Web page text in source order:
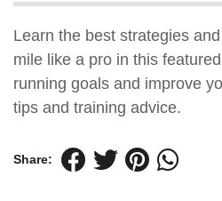
Learn the best strategies
mile like a pro in this
running goals and improve
tips and training advice.
Share: